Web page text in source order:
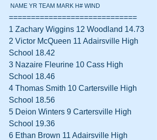
NAME YR TEAM MARK H# WIND
=============================
1 Zachary Wiggins 12 Woodland 14.73
2 Victor McQueen 11 Adairsville High
School 18.42
3 Nazaire Fleurine 10 Cass High
School 18.46
4 Thomas Smith 10 Cartersville High
School 18.56
5 Deion Winters 9 Cartersville High
School 19.36
6 Ethan Brown 11 Adairsville High